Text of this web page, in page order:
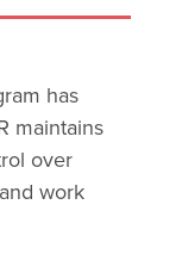
has
maintains
over
work